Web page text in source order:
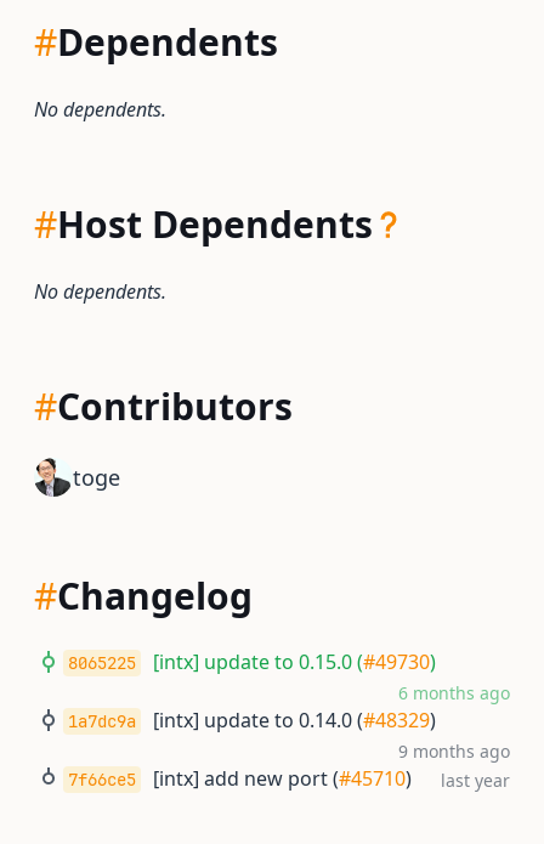
#Dependents
No dependents.
#Host Dependents
No dependents.
#Contributors
toge
#Changelog
8065225 [intx] update to 0.15.0 (#49730)
6 months ago
1a7dc9a [intx] update to 0.14.0 (#48329)
9 months ago
7f66ce5 [intx] add new port (#45710) last year